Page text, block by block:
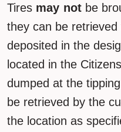
Tires may not be
they can be
deposited in the
located in the
dumped at the
be retrieved by the
the location as